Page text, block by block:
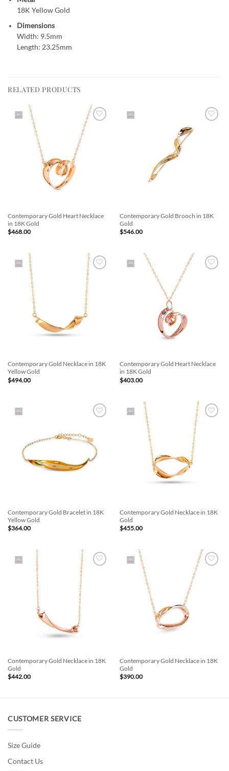
18K Yellow Gold
Dimensions
Width: 9.5mm
Length: 23.25mm
RELATED PRODUCTS
Contemporary Gold Heart Necklace
in 18K Gold
$468.00
Contemporary Gold Brooch in 18K
Gold
$546.00
Add to
Wishlist
Contemporary Gold Necklace in 18K
Yellow Gold
$494.00
Contemporary Gold Heart Necklace
in 18K Gold
$403.00
Contemporary Gold Bracelet in 18K
Yellow Gold
$364.00
Contemporary Gold Necklace in 18K
Gold
$455.00
Contemporary Gold Necklace in 18K
Gold
$442.00
Contemporary Gold Necklace in 18K
Gold
$390.00
CUSTOMER SERVICE
Size Guide
Contact Us